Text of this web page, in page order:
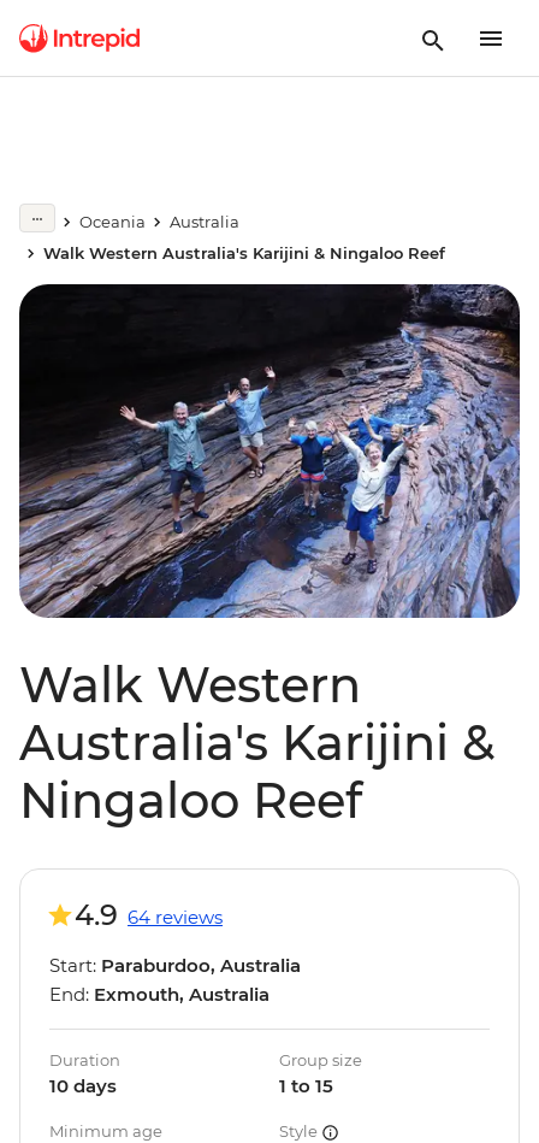
Oceania
Australia
Walk Western Australia's Karijini & Ningaloo Reef
Walk Western
Australia's Karijini &
Ningaloo Reef
4.9 64 reviews
Start: Paraburdoo, Australia
End: Exmouth, Australia
Duration
10 days
Group size
1 to 15
Minimum age Style